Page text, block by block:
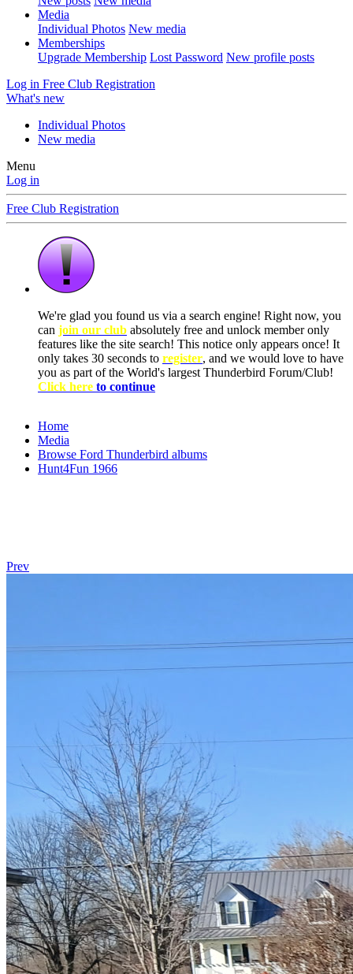
Media
Individual Photos New media
Memberships
Upgrade Membership Lost Password New profile posts
Log in Free Club Registration
What's new
Individual Photos
New media
Menu
Log in
Free Club Registration
We're glad you found us via a search engine! Right now, you
can join our club absolutely free and unlock member only
features like the site search! This notice only appears once! It
only takes 30 seconds to register, and we would love to have
you as part of the World's largest Thunderbird Forum/Club!
Click here to continue
Home
Media
Browse Ford Thunderbird albums
Hunt4Fun 1966
Prev